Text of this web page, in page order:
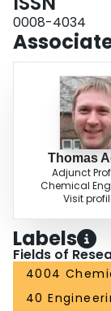
environmental
of possible viable
environmental
portable flare gas
technologies.
0008-4034
Thomas
Adjunct
Chemical
Visit
Labels
Fields of
4004
40